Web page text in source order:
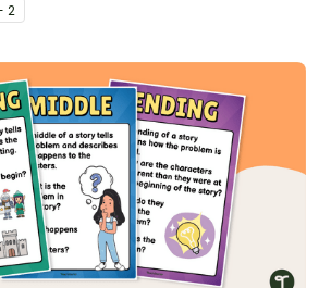
2